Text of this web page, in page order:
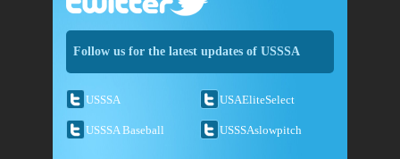
Follow us for the latest updates of USSSA
USSSA USAEliteSelect
USSSA Baseball USSSAslowpitch